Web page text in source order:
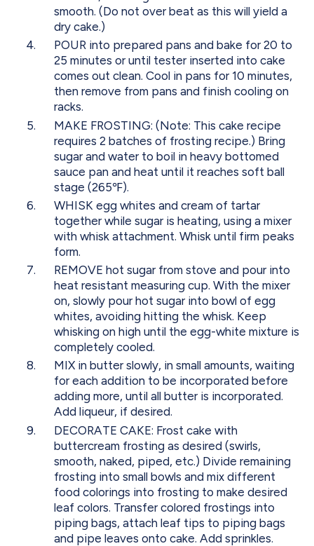
smooth. (Do not over beat as this will yield a
dry cake.)
POUR into prepared pans and bake for 20 to
25 minutes or until tester inserted into cake
comes out clean. Cool in pans for 10 minutes,
then remove from pans and finish cooling on
racks.
MAKE FROSTING: (Note: This cake recipe
requires 2 batches of frosting recipe.) Bring
sugar and water to boil in heavy bottomed
sauce pan and heat until it reaches soft ball
stage (265℉).
WHISK egg whites and cream of tartar
together while sugar is heating, using a mixer
with whisk attachment. Whisk until firm peaks
form.
REMOVE hot sugar from stove and pour into
heat resistant measuring cup. With the mixer
on, slowly pour hot sugar into bowl of egg
whites, avoiding hitting the whisk. Keep
whisking on high until the egg-white mixture is
completely cooled.
MIX in butter slowly, in small amounts, waiting
for each addition to be incorporated before
adding more, until all butter is incorporated.
Add liqueur, if desired.
DECORATE CAKE: Frost cake with
buttercream frosting as desired (swirls,
smooth, naked, piped, etc.) Divide remaining
frosting into small bowls and mix different
food colorings into frosting to make desired
leaf colors. Transfer colored frostings into
piping bags, attach leaf tips to piping bags
and pipe leaves onto cake. Add sprinkles.